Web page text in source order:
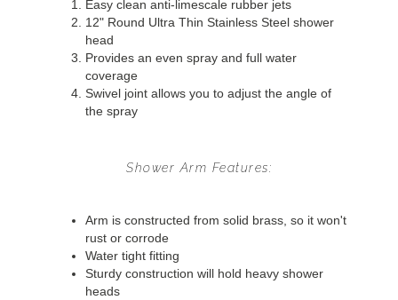
Easy clean anti-limescale rubber jets
12" Round Ultra Thin Stainless Steel shower
head
Provides an even spray and full water
coverage
Swivel joint allows you to adjust the angle of
the spray
Shower Arm Features:
Arm is constructed from solid brass, so it won't
rust or corrode
Water tight fitting
Sturdy construction will hold heavy shower
heads